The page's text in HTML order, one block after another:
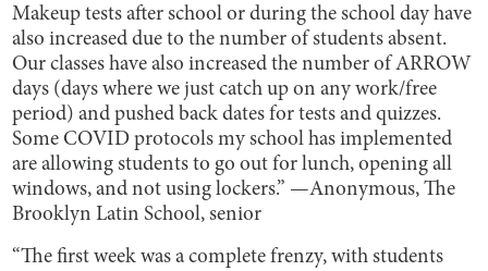
Makeup tests after school or during the school day have
also increased due to the number of students absent.
Our classes have also increased the number of ARROW
days (days where we just catch up on any work/free
period) and pushed back dates for tests and quizzes.
Some COVID protocols my school has implemented
are allowing students to go out for lunch, opening all
windows, and not using lockers.” —Anonymous, The
Brooklyn Latin School, senior
“The first week was a complete frenzy, with students